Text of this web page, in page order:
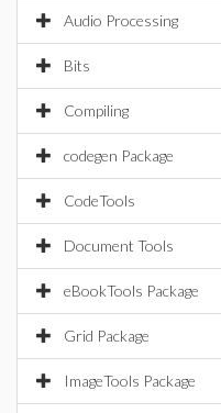
Audio Processing
Bits
Compiling
codegen Package
CodeTools
Document Tools
eBookTools Package
Grid Package
ImageTools Package